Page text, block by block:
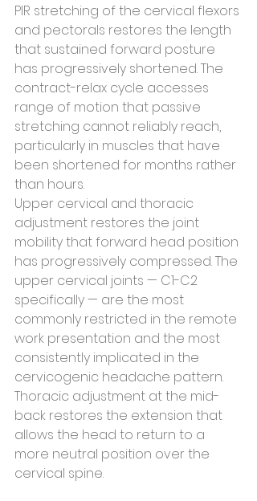
PIR stretching of the cervical flexors
and pectorals restores the length
that sustained forward posture
has progressively shortened. The
contract-relax cycle accesses
range of motion that passive
stretching cannot reliably reach,
particularly in muscles that have
been shortened for months rather
than hours.
Upper cervical and thoracic
adjustment restores the joint
mobility that forward head position
has progressively compressed. The
upper cervical joints — C1-C2
specifically — are the most
commonly restricted in the remote
work presentation and the most
consistently implicated in the
cervicogenic headache pattern.
Thoracic adjustment at the mid-
back restores the extension that
allows the head to return to a
more neutral position over the
cervical spine.